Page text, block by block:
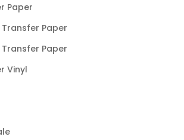
Paper
Paper
Paper
Vinyl